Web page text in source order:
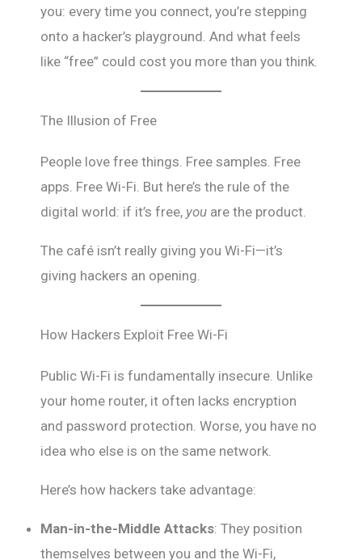
you: every time you connect, you’re stepping
onto a hacker’s playground. And what feels
like “free” could cost you more than you think.
The Illusion of Free
People love free things. Free samples. Free
apps. Free Wi-Fi. But here’s the rule of the
digital world: if it’s free, you are the product.
The café isn’t really giving you Wi-Fi—it’s
giving hackers an opening.
How Hackers Exploit Free Wi-Fi
Public Wi-Fi is fundamentally insecure. Unlike
your home router, it often lacks encryption
and password protection. Worse, you have no
idea who else is on the same network.
Here’s how hackers take advantage:
Man-in-the-Middle Attacks: They position
themselves between you and the Wi-Fi,